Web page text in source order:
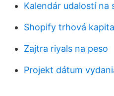
Kalendár udalostí na
Shopify trhová
Zajtra riyals na peso
Projekt dátum